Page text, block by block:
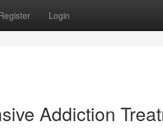
Login
Addiction